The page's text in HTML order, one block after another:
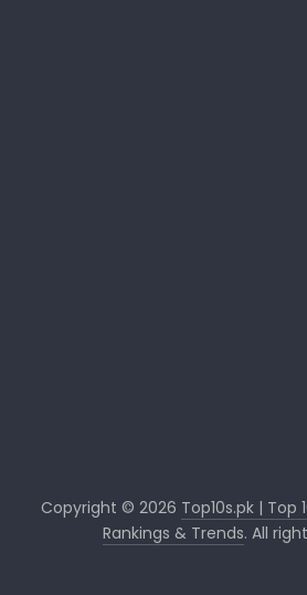
Copyright © 2026 Top10s.pk | Top
Rankings & Trends. All